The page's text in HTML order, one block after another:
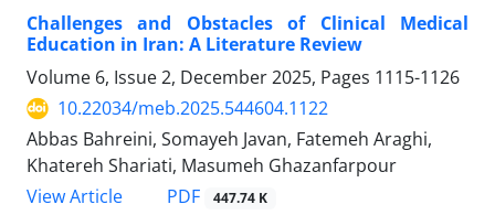
Challenges and Obstacles of Clinical Medical
Education in Iran: A Literature Review
Volume 6, Issue 2, December 2025, Pages 1115-1126
10.22034/meb.2025.544604.1122
Abbas Bahreini, Somayeh Javan, Fatemeh Araghi,
Khatereh Shariati, Masumeh Ghazanfarpour
View Article
PDF 447.74 K